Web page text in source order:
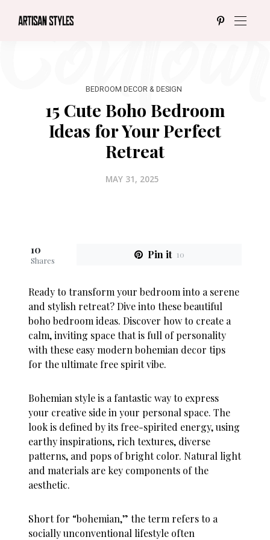
BEDROOM DECOR & DESIGN
15 Cute Boho Bedroom
Ideas for Your Perfect
Retreat
MAY 31, 2025
10
Shares Pin it 10
Ready to transform your bedroom into a serene
and stylish retreat? Dive into these beautiful
boho bedroom ideas. Discover how to create a
calm, inviting space that is full of personality
with these easy modern bohemian decor tips
for the ultimate free spirit vibe.
Bohemian style is a fantastic way to express
your creative side in your personal space. The
look is defined by its free-spirited energy, using
earthy inspirations, rich textures, diverse
patterns, and pops of bright color. Natural light
and materials are key components of the
aesthetic.
Short for “bohemian,” the term refers to a
socially unconventional lifestyle often